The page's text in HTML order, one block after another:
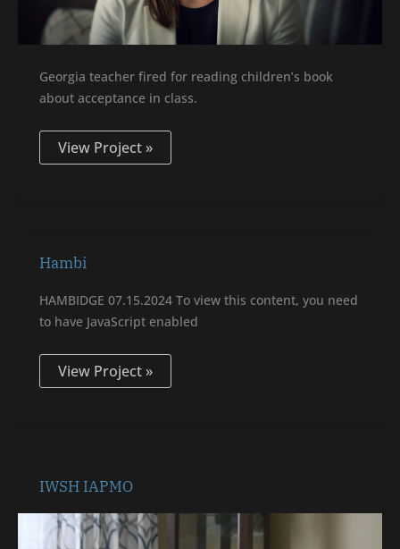
Georgia teacher fired for reading children’s book
about acceptance in class.
View Project »
Hambi
HAMBIDGE 07.15.2024 To view this content, you need
to have JavaScript enabled
Hambi
View Project »
IWSH IAPMO
IWSH
IAPMO